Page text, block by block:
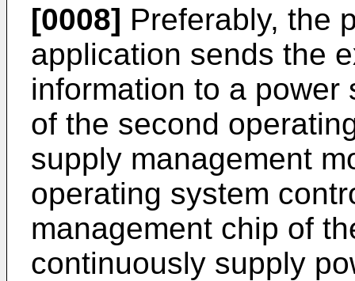
[0008] Preferably, the
application sends the
information to a power
of the second
supply management
operating system
management chip of
continuously supply